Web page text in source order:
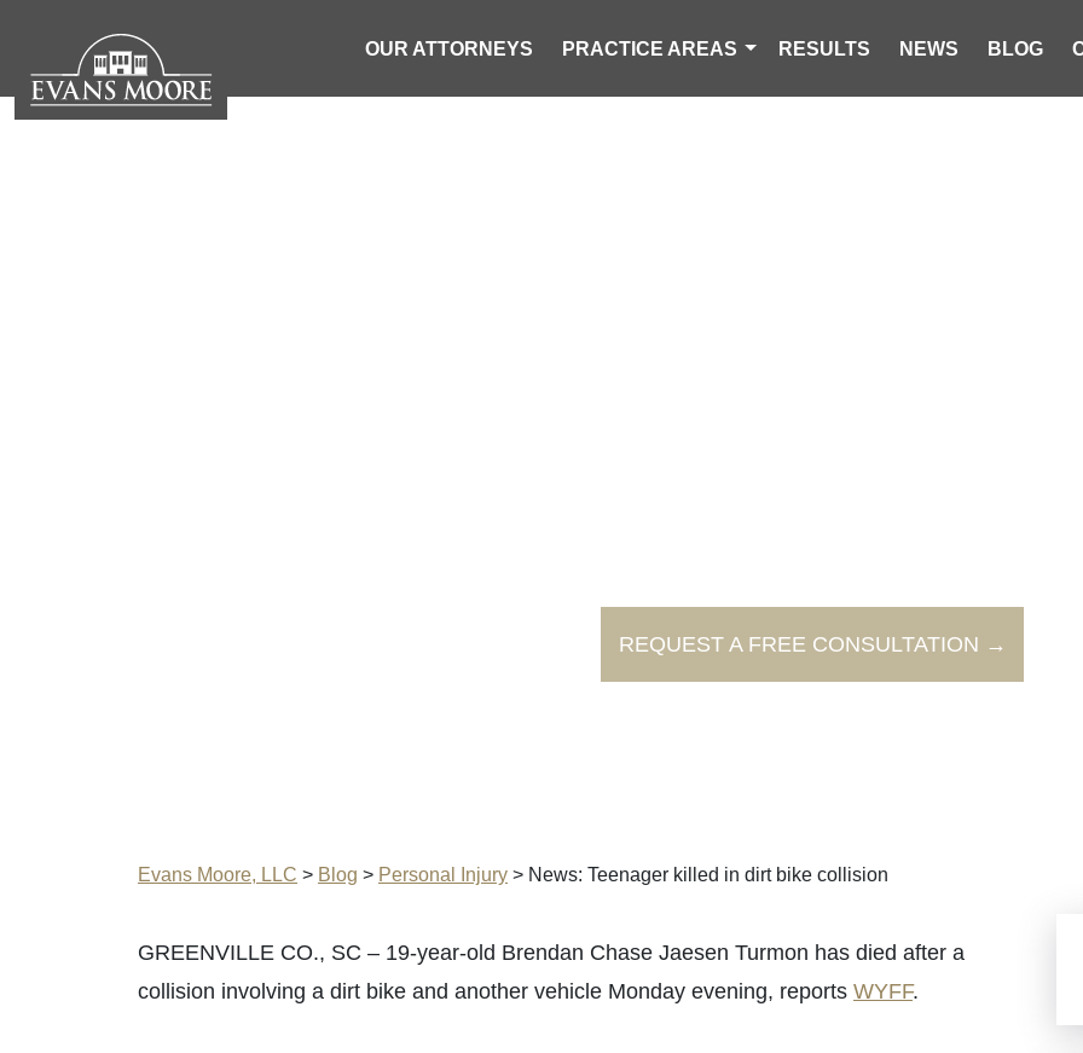
OUR ATTORNEYS PRACTICE AREAS RESULTS NEWS BLOG
REQUEST A FREE CONSULTATION →
Evans Moore, LLC > Blog > Personal Injury > News: Teenager killed in dirt bike collision
GREENVILLE CO., SC – 19-year-old Brendan Chase Jaesen Turmon has died after a
collision involving a dirt bike and another vehicle Monday evening, reports WYFF.